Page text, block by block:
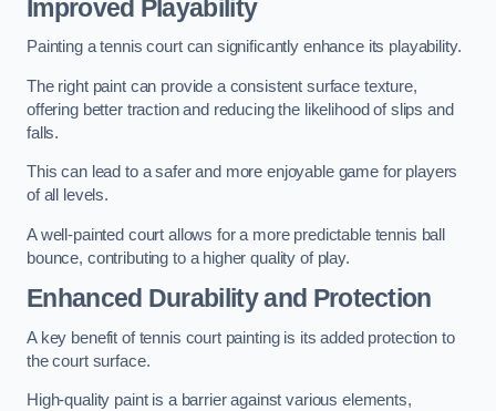
Improved Playability
Painting a tennis court can significantly enhance its playability.
The right paint can provide a consistent surface texture,
offering better traction and reducing the likelihood of slips and
falls.
This can lead to a safer and more enjoyable game for players
of all levels.
A well-painted court allows for a more predictable tennis ball
bounce, contributing to a higher quality of play.
Enhanced Durability and Protection
A key benefit of tennis court painting is its added protection to
the court surface.
High-quality paint is a barrier against various elements,